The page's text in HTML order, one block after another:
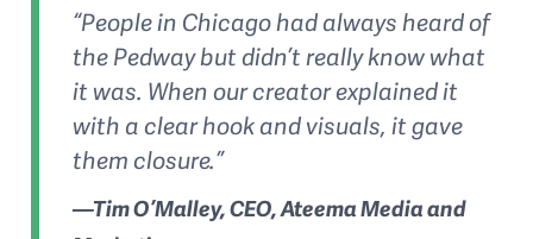
“People in Chicago had always heard of
the Pedway but didn’t really know what
it was. When our creator explained it
with a clear hook and visuals, it gave
them closure.”
—Tim O’Malley, CEO, Ateema Media and